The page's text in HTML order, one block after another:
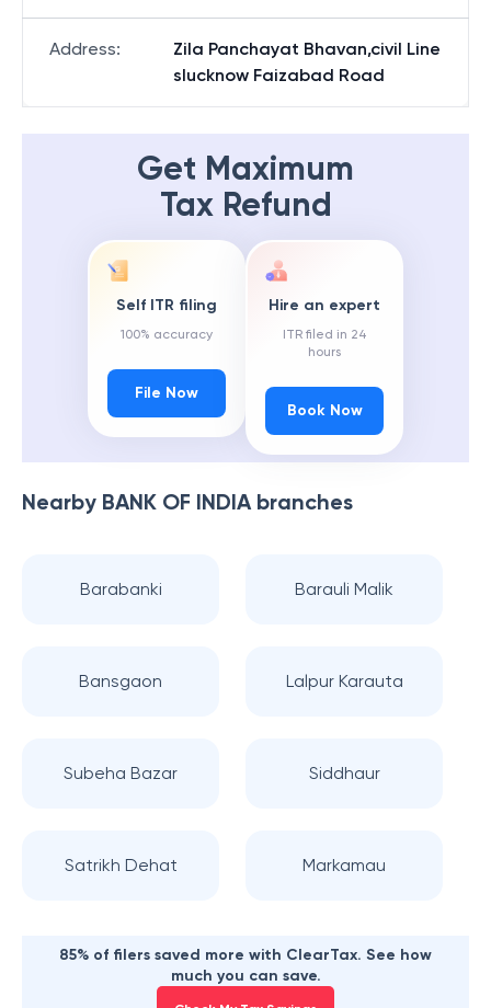
Address:
Zila Panchayat Bhavan,civil Line
slucknow Faizabad Road
Get Maximum
Tax Refund
Self ITR filing
100% accuracy
File Now
Hire an expert
ITR filed in 24
hours
Book Now
Nearby BANK OF INDIAbranches
Barabanki Barauli Malik
Bansgaon Lalpur Karauta
Subeha Bazar Siddhaur
Satrikh Dehat Markamau
85% of filers saved more with ClearTax. See how
much you can save.